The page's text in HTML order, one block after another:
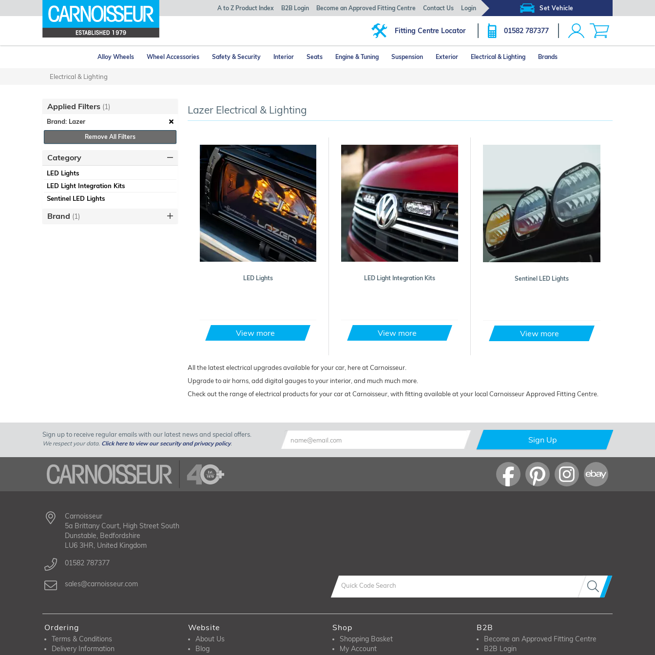
Set Vehicle
A to Z Product Index B2B Login Become an Approved Fitting Centre Contact Us Login
Fitting Centre Locator 01582 787377
Alloy Wheels Wheel Accessories Safety & Security Interior Seats Engine & Tuning Suspension Exterior Electrical & Lighting Brands
Electrical & Lighting
Applied Filters (1)
Brand: Lazer
Remove All Filters
Category
LED Lights
LED Light Integration Kits
Sentinel LED Lights
Brand (1)
Lazer Electrical & Lighting
LED Lights
View more
LED Light Integration Kits
View more
Sentinel LED Lights
View more
All the latest electrical upgrades available for your car, here at Carnoisseur.
Upgrade to air horns, add digital gauges to your interior, and much much more.
Check out the range of electrical products for your car at Carnoisseur, with fitting available at your local Carnoisseur Approved Fitting Centre.
Sign up to receive regular emails with our latest news and special offers.
We respect your data. Click here to view our security and privacy policy. Sign Up
Carnoisseur
5a Brittany Court, High Street South
Dunstable, Bedfordshire
LU6 3HR, United Kingdom
01582 787377
sales@carnoisseur.com
Ordering
Terms & Conditions
Delivery Information
Website
About Us
Blog
Shop
Shopping Basket
My Account
B2B
Become an Approved Fitting Centre
B2B Login